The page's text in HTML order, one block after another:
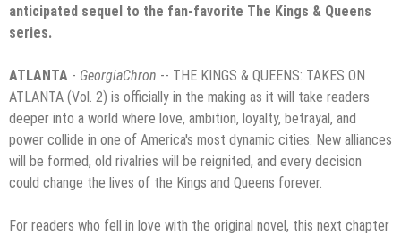
anticipated sequel to the fan-favorite The Kings & Queens
series.
ATLANTA - GeorgiaChron -- THE KINGS & QUEENS: TAKES ON
ATLANTA (Vol. 2) is officially in the making as it will take readers
deeper into a world where love, ambition, loyalty, betrayal, and
power collide in one of America's most dynamic cities. New alliances
will be formed, old rivalries will be reignited, and every decision
could change the lives of the Kings and Queens forever.
For readers who fell in love with the original novel, this next chapter